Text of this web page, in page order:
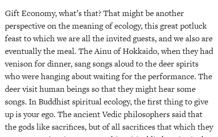
Gift Economy, what’s that? That might be another
perspective on the meaning of ecology, this great potluck
feast to which we are all the invited guests, and we also are
eventually the meal. The Ainu of Hokkaido, when they had
venison for dinner, sang songs aloud to the deer spirits
who were hanging about waiting for the performance. The
deer visit human beings so that they might hear some
songs. In Buddhist spiritual ecology, the first thing to give
up is your ego. The ancient Vedic philosophers said that
the gods like sacrifices, but of all sacrifices that which they